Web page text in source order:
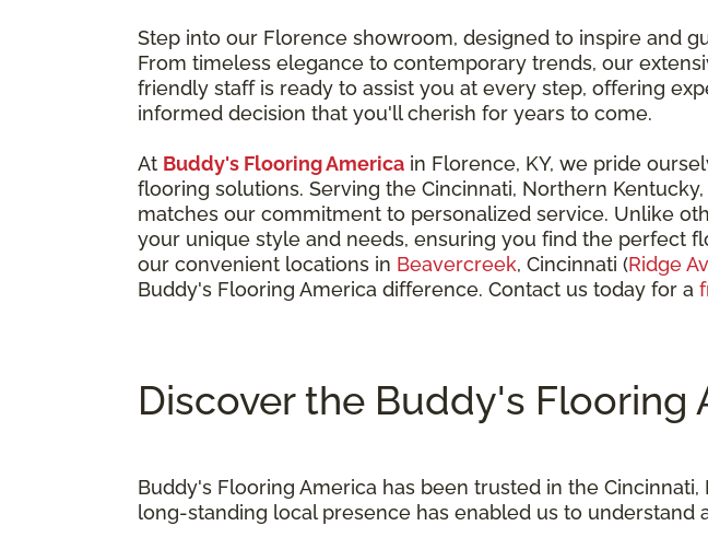
Step into our Florence showroom, designed to inspire and
From timeless elegance to contemporary trends, our
friendly staff is ready to assist you at every step, offering
informed decision that you'll cherish for years to come.
At Buddy's Flooring America in Florence, KY, we pride
flooring solutions. Serving the Cincinnati, Northern
matches our commitment to personalized service. Unlike
your unique style and needs, ensuring you find the perfect
our convenient locations in Beavercreek, Cincinnati (Ridge
Buddy's Flooring America difference. Contact us today for a
Discover the Buddy's Flooring
Buddy's Flooring America has been trusted in the
long-standing local presence has enabled us to